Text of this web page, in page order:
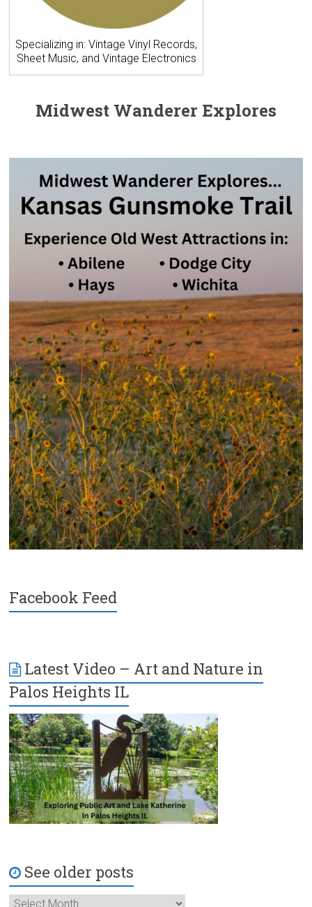
Specializing in: Vintage Vinyl Records,
Sheet Music, and Vintage Electronics
Midwest Wanderer Explores
Facebook Feed
Latest Video – Art and Nature in
Palos Heights IL
See older posts